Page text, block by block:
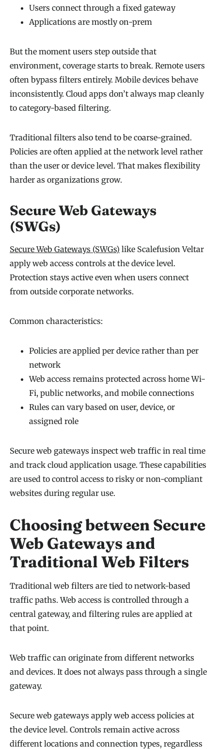
Users connect through a fixed gateway
Applications are mostly on-prem
But the moment users step outside that
environment, coverage starts to break. Remote users
often bypass filters entirely. Mobile devices behave
inconsistently. Cloud apps don’t always map cleanly
to category-based filtering.
Traditional filters also tend to be coarse-grained.
Policies are often applied at the network level rather
than the user or device level. That makes flexibility
harder as organizations grow.
Secure Web Gateways
(SWGs)
Secure Web Gateways (SWGs) like Scalefusion Veltar
apply web access controls at the device level.
Protection stays active even when users connect
from outside corporate networks.
Common characteristics:
Policies are applied per device rather than per
network
Web access remains protected across home Wi-
Fi, public networks, and mobile connections
Rules can vary based on user, device, or
assigned role
Secure web gateways inspect web traffic in real time
and track cloud application usage. These capabilities
are used to control access to risky or non-compliant
websites during regular use.
Choosing between Secure
Web Gateways and
Traditional Web Filters
Traditional web filters are tied to network-based
traffic paths. Web access is controlled through a
central gateway, and filtering rules are applied at
that point.
Web traffic can originate from different networks
and devices. It does not always pass through a single
gateway.
Secure web gateways apply web access policies at
the device level. Controls remain active across
different locations and connection types, regardless